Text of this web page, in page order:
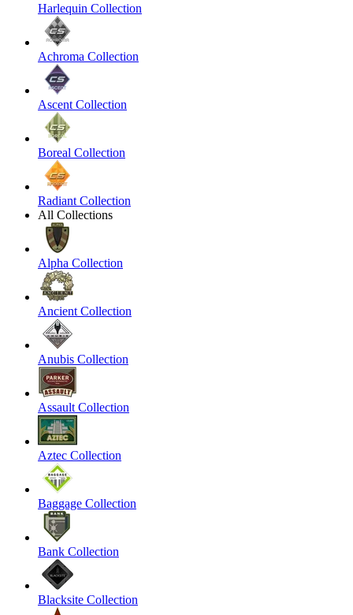
Harlequin Collection
Achroma Collection
Ascent Collection
Boreal Collection
Radiant Collection
All Collections
Alpha Collection
Ancient Collection
Anubis Collection
Assault Collection
Aztec Collection
Baggage Collection
Bank Collection
Blacksite Collection